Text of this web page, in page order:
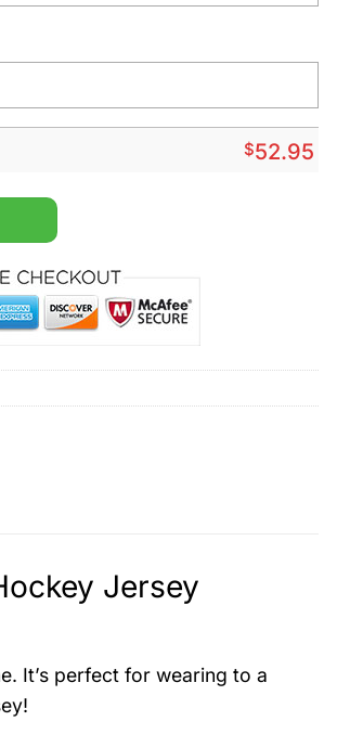
$52.95
Hockey Jersey quantity
Jersey
It’s perfect for wearing to a